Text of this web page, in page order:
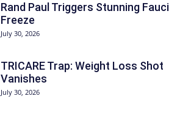
Rand Paul Triggers Stunning Fauci
Freeze
July 30, 2026
TRICARE Trap: Weight Loss Shot
Vanishes
July 30, 2026